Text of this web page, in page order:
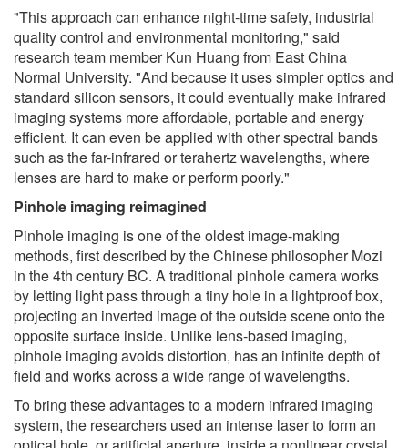
"This approach can enhance night-time safety, industrial
quality control and environmental monitoring," said
research team member Kun Huang from East China
Normal University. "And because it uses simpler optics and
standard silicon sensors, it could eventually make infrared
imaging systems more affordable, portable and energy
efficient. It can even be applied with other spectral bands
such as the far-infrared or terahertz wavelengths, where
lenses are hard to make or perform poorly."
Pinhole imaging reimagined
Pinhole imaging is one of the oldest image-making
methods, first described by the Chinese philosopher Mozi
in the 4th century BC. A traditional pinhole camera works
by letting light pass through a tiny hole in a lightproof box,
projecting an inverted image of the outside scene onto the
opposite surface inside. Unlike lens-based imaging,
pinhole imaging avoids distortion, has an infinite depth of
field and works across a wide range of wavelengths.
To bring these advantages to a modern infrared imaging
system, the researchers used an intense laser to form an